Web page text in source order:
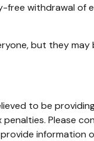
withdrawal of
but they
to be
Please